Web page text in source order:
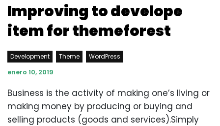
Improving to develope
item for themeforest
Development Theme
WordPress
enero 10, 2019
Business is the activity of making one’s living or
making money by producing or buying and
selling products (goods and services).Simply